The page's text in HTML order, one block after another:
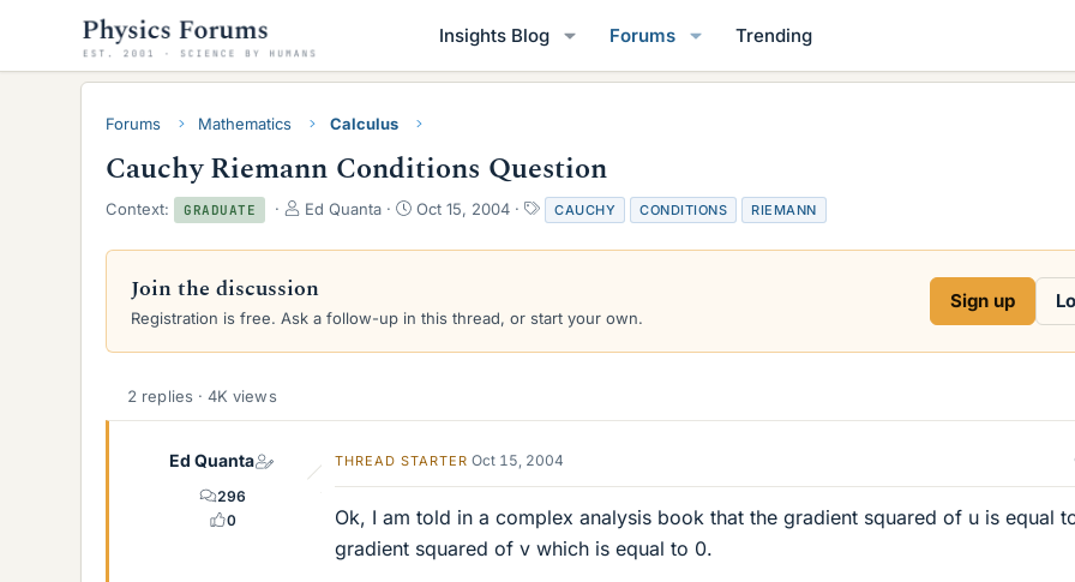
Insights Blog Forums Trending
Forums Mathematics Calculus
Cauchy Riemann Conditions Question
Context: GRADUATE
T
r
a
d
r
Ed Quanta
S
a
d
Oct 15, 2004
T
a
g
CAUCHY CONDITIONS RIEMANN
Join the discussion
Registration is free. Ask a follow-up in this thread, or start your own.
Sign up
2 replies · 4K views
Ed Quanta
296
0
THREAD STARTER Oct 15, 2004
Ok, I am told in a complex analysis book that the gradient squared of u is equal
gradient squared of v which is equal to 0.